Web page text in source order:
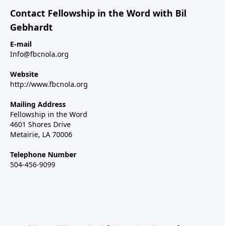
Contact Fellowship in the Word with Bil
Gebhardt
E-mail
Info@fbcnola.org
Website
http://www.fbcnola.org
Mailing Address
Fellowship in the Word
4601 Shores Drive
Metairie, LA 70006
Telephone Number
504-456-9099